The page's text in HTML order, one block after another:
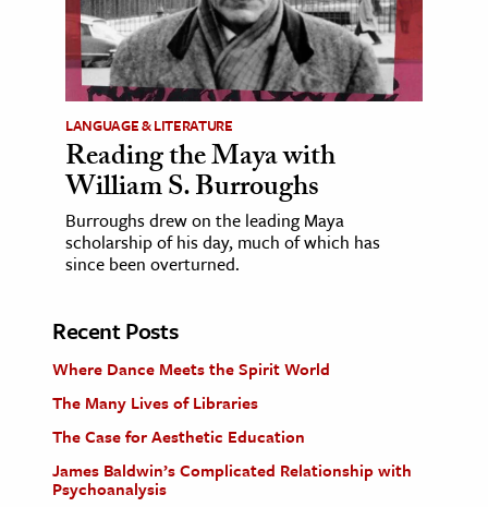
LANGUAGE & LITERATURE
Reading the Maya with
William S. Burroughs
Burroughs drew on the leading Maya
scholarship of his day, much of which has
since been overturned.
Recent Posts
Where Dance Meets the Spirit World
The Many Lives of Libraries
The Case for Aesthetic Education
James Baldwin’s Complicated Relationship with
Psychoanalysis